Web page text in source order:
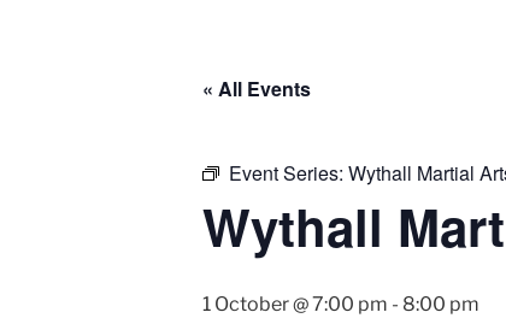
« All Events
Event Series: Wythall Martial
Wythall
1 October @ 7:00 pm - 8:00 pm